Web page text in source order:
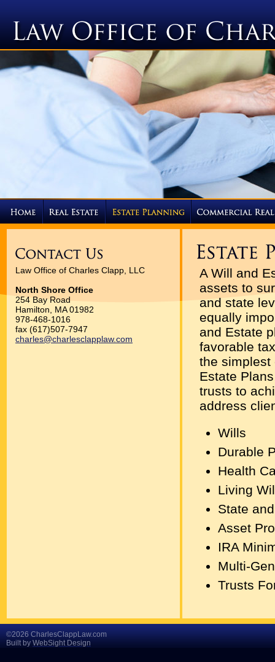
Law Office of Charles Clapp, LLC
North Shore Office
254 Bay Road
Hamilton, MA 01982
978-468-1016
fax (617)507-7947
charles@charlesclapplaw.com
A Will and
assets to
and state
equally
and Estate
favorable
the simplest
Estate
trusts to
address
Wills
Durable
Health
Living
State
Asset
IRA
Multi-
Trusts
©2026 CharlesClappLaw.com
Built by WebSight Design